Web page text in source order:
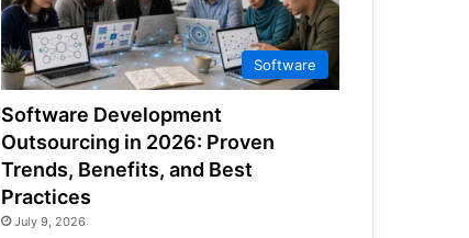
Software
Software Development
Outsourcing in 2026: Proven
Trends, Benefits, and Best
Practices
July 9, 2026